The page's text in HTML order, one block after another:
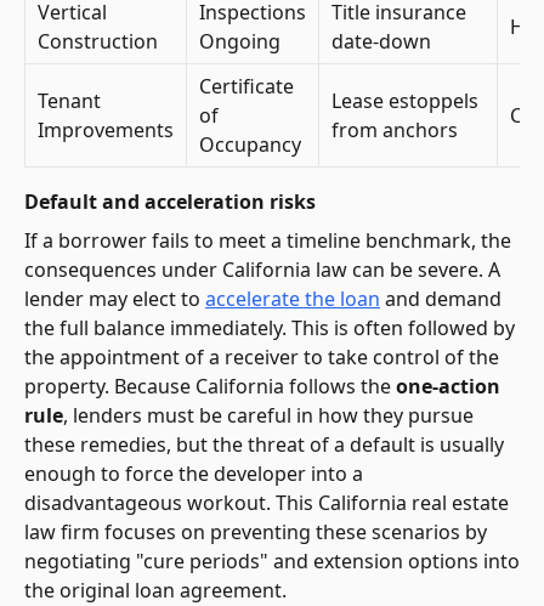
Vertical
Construction
Inspections
Ongoing
Title insurance
date-down
Tenant
Improvements
Certificate
of
Occupancy
Lease estoppels
from anchors
Default and acceleration risks
If a borrower fails to meet a timeline benchmark, the
consequences under California law can be severe. A
lender may elect to accelerate the loan and demand
the full balance immediately. This is often followed by
the appointment of a receiver to take control of the
property. Because California follows theone-action
rule, lenders must be careful in how they pursue
these remedies, but the threat of a default is usually
enough to force the developer into a
disadvantageous workout. This California real estate
law firm focuses on preventing these scenarios by
negotiating "cure periods" and extension options into
the original loan agreement.